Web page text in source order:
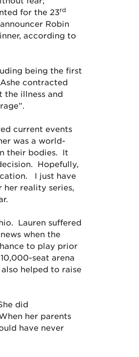
for the 23rd
Robin
according to
being the first
contracted
the illness and
current events
was a world-
their bodies. It
Hopefully,
I just have
reality series,
Lauren suffered
when the
to play prior
seat arena
helped to raise
did
her parents
have never